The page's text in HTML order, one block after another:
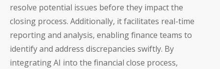
resolve potential issues before they impact the
closing process. Additionally, it facilitates real-time
reporting and analysis, enabling finance teams to
identify and address discrepancies swiftly. By
integrating AI into the financial close process,